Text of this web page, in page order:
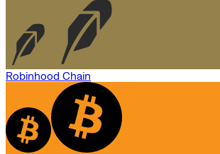
Robinhood Chain